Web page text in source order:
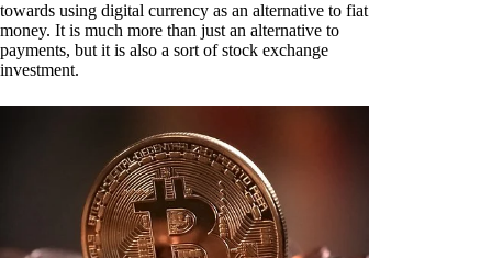
towards using digital currency as an alternative to fiat
money. It is much more than just an alternative to
payments, but it is also a sort of stock exchange
investment.